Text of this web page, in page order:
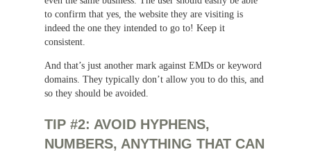
to confirm that yes, the website they are visiting is
indeed the one they intended to go to! Keep it
consistent.
And that’s just another mark against EMDs or keyword
domains. They typically don’t allow you to do this, and
so they should be avoided.
TIP #2: AVOID HYPHENS,
NUMBERS, ANYTHING THAT CAN